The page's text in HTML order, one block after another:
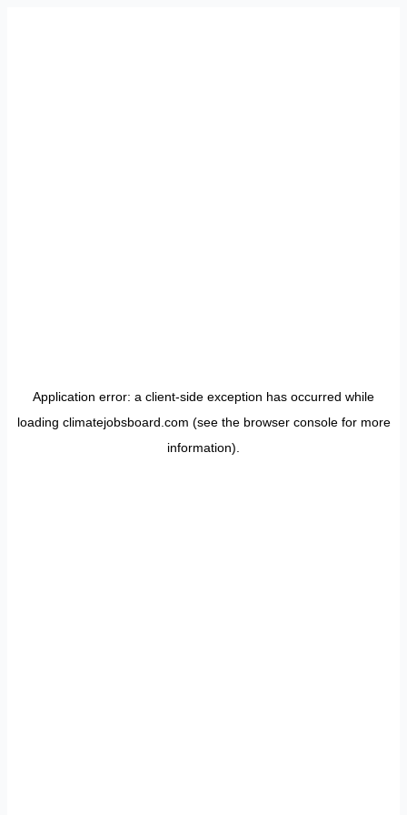
Application error: a client-side exception has occurred while
loading climatejobsboard.com (see the browser consolefor more
information).